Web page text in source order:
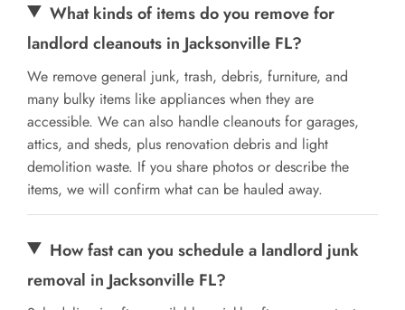
What kinds of items do you remove for
landlord cleanouts in Jacksonville FL?
We remove general junk, trash, debris, furniture, and
many bulky items like appliances when they are
accessible. We can also handle cleanouts for garages,
attics, and sheds, plus renovation debris and light
demolition waste. If you share photos or describe the
items, we will confirm what can be hauled away.
How fast can you schedule a landlord junk
removal in Jacksonville FL?